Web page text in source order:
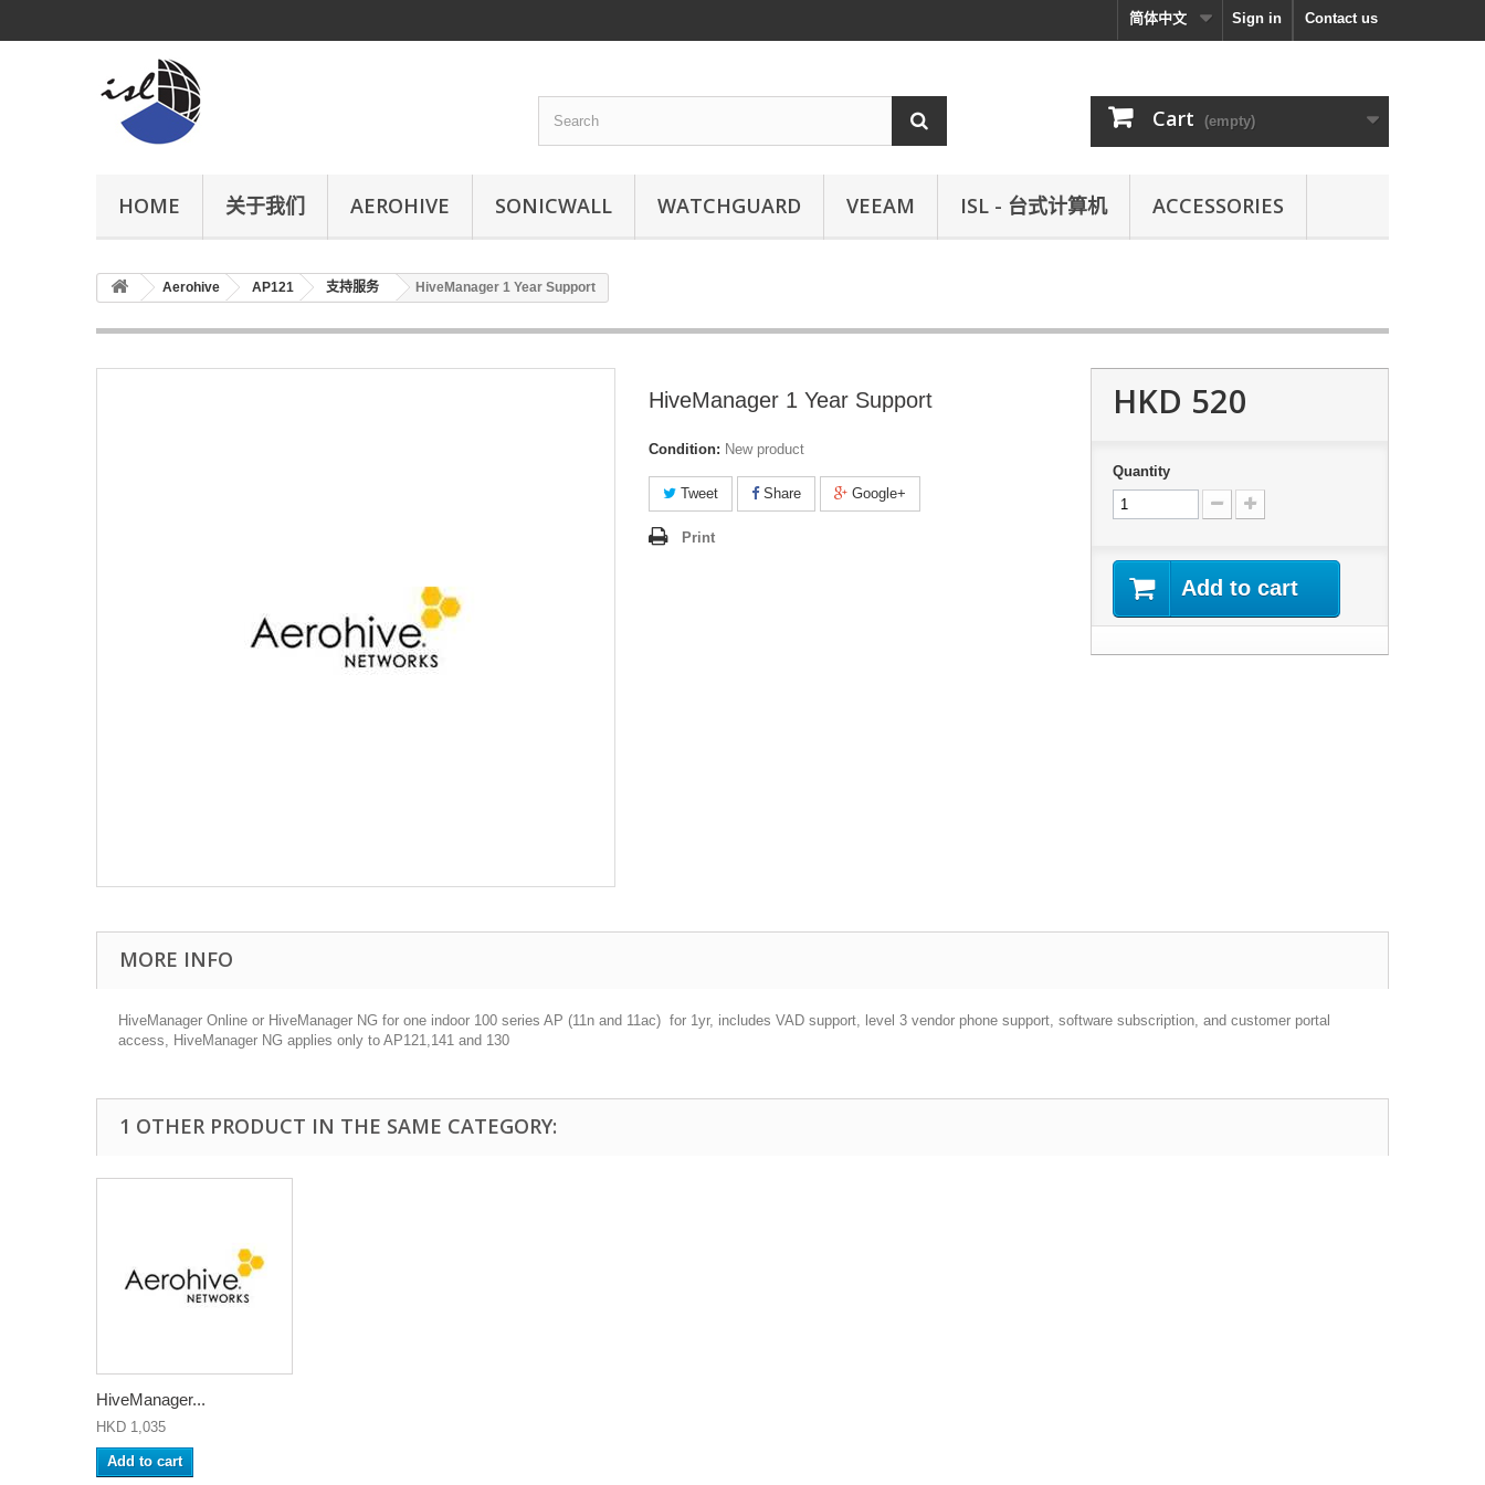
Contact us
Sign in
简体中文
Cart (empty)
HOME 关于我们 AEROHIVE SONICWALL WATCHGUARD VEEAM ISL - 台式计算机 ACCESSORIES
Aerohive AP121 支持服务 HiveManager 1 Year Support
HiveManager 1 Year Support
Condition: New product
Tweet Share Google+
Print
HKD 520
Quantity
Add to cart
MORE INFO
HiveManager Online or HiveManager NG for one indoor 100 series AP (11n and 11ac) for 1yr, includes VAD support, level 3 vendor phone support, software subscription, and customer portal
access, HiveManager NG applies only to AP121,141 and 130
1 OTHER PRODUCT IN THE SAME CATEGORY:
HiveManager...
HKD 1,035
Add to cart